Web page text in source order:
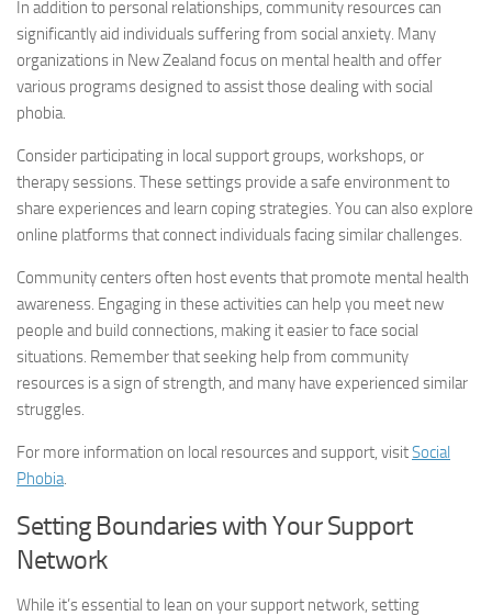
In addition to personal relationships, community resources can
significantly aid individuals suffering from social anxiety. Many
organizations in New Zealand focus on mental health and offer
various programs designed to assist those dealing with social
phobia.
Consider participating in local support groups, workshops, or
therapy sessions. These settings provide a safe environment to
share experiences and learn coping strategies. You can also explore
online platforms that connect individuals facing similar challenges.
Community centers often host events that promote mental health
awareness. Engaging in these activities can help you meet new
people and build connections, making it easier to face social
situations. Remember that seeking help from community
resources is a sign of strength, and many have experienced similar
struggles.
For more information on local resources and support, visitSocial
Phobia.
Setting Boundaries with Your Support
Network
While it’s essential to lean on your support network, setting